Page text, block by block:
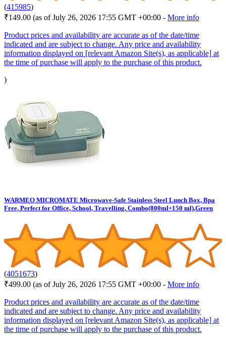
(415985)
₹149.00 (as of July 26, 2026 17:55 GMT +00:00 - More info
Product prices and availability are accurate as of the date/time
indicated and are subject to change. Any price and availability
information displayed on [relevant Amazon Site(s), as applicable] at
the time of purchase will apply to the purchase of this product.
)
WARMEO MICROMATE Microwave-Safe Stainless Steel Lunch Box, Bpa
Free, Perfect for Office, School, Travelling, Combo(800ml+150 ml),Green
(4051673)
₹499.00 (as of July 26, 2026 17:55 GMT +00:00 - More info
Product prices and availability are accurate as of the date/time
indicated and are subject to change. Any price and availability
information displayed on [relevant Amazon Site(s), as applicable] at
the time of purchase will apply to the purchase of this product.